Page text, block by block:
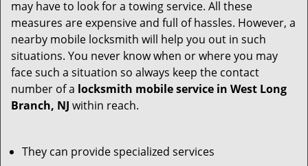
may have to look for a towing service. All these
measures are expensive and full of hassles. However, a
nearby mobile locksmith will help you out in such
situations. You never know when or where you may
face such a situation so always keep the contact
number of a locksmith mobile service in West Long
Branch, NJ within reach.
They can provide specialized services